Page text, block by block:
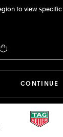
to view
CONTINUE